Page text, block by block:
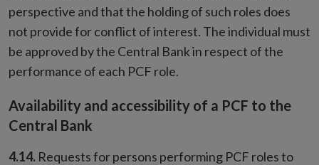
perspective and that the holding of such roles does
not provide for conflict of interest. The individual must
be approved by the Central Bank in respect of the
performance of each PCF role.
Availability and accessibility of a PCF to the
Central Bank
4.14. Requests for persons performing PCF roles to